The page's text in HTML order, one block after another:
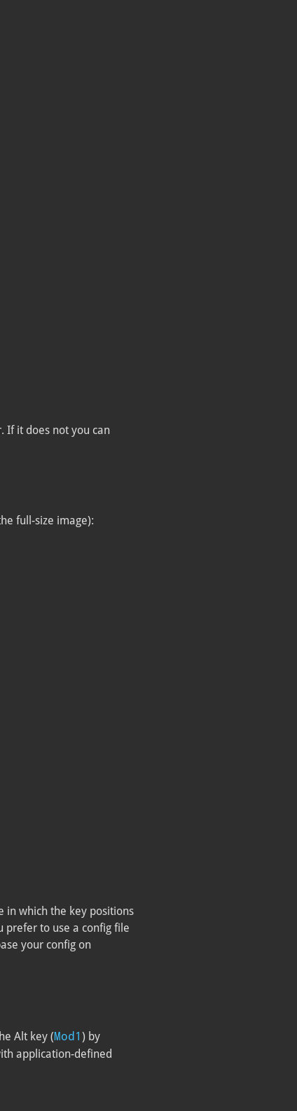
If it does not you can
full-size image):
in which the key positions
prefer to use a config file
your config on
Alt key (Mod1 ) by
application-defined